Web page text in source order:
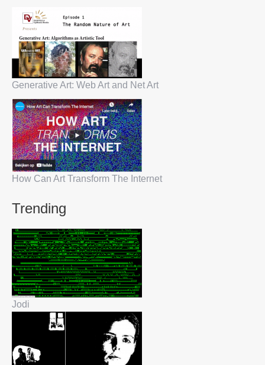
Generative Art: Web Art and Net Art
How Can Art Transform The Internet
Trending
Jodi